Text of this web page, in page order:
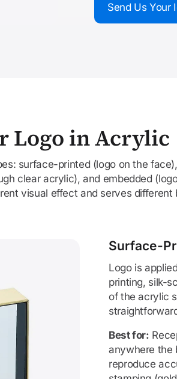
Send Us Your
Logo in Acrylic
surface-printed (logo on the
clear acrylic), and embedded
visual effect and serves different
Surface-
Logo is
printing, silk-
of the acrylic
Best for:
anywhere the
reproduce